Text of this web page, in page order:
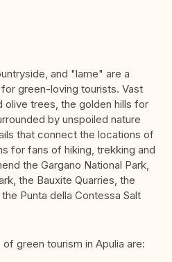
and "lame" are a
green-loving tourists. Vast
trees, the golden hills for
by unspoiled nature
that connect the locations of
for fans of hiking, trekking and
the Gargano National Park,
the Bauxite Quarries, the
Punta della Contessa Salt
green tourism in Apulia are: